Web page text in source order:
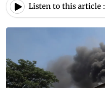
Listen to this article :